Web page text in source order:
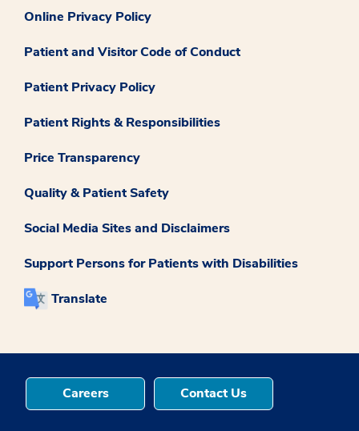
Online Privacy Policy
Patient and Visitor Code of Conduct
Patient Privacy Policy
Patient Rights & Responsibilities
Price Transparency
Quality & Patient Safety
Social Media Sites and Disclaimers
Support Persons for Patients with Disabilities
Translate
Careers Contact Us